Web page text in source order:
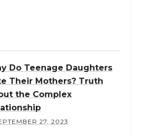
Do Teenage Daughters
Their Mothers? Truth
the Complex
27, 2023